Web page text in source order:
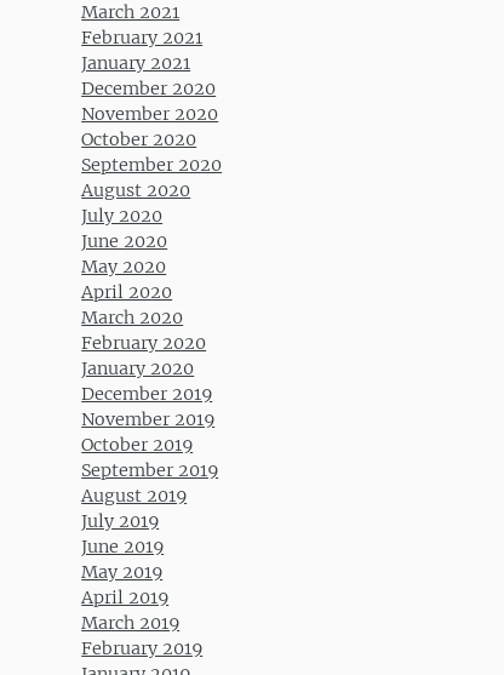
March 2021
February 2021
January 2021
December 2020
November 2020
October 2020
September 2020
August 2020
July 2020
June 2020
May 2020
April 2020
March 2020
February 2020
January 2020
December 2019
November 2019
October 2019
September 2019
August 2019
July 2019
June 2019
May 2019
April 2019
March 2019
February 2019